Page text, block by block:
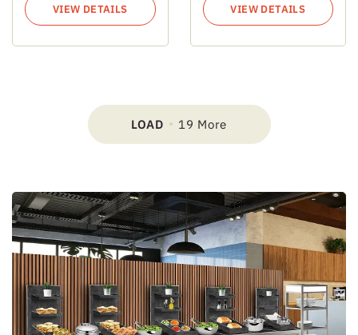
VIEW DETAILS VIEW DETAILS
LOAD 19 More